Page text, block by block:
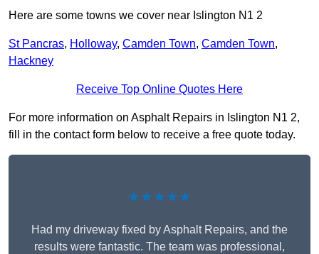
Here are some towns we cover near Islington N1 2
St Pancras, Holloway, Camden Town, Camden Town,
Hackney
Receive Top Online Quotes Here
For more information on Asphalt Repairs in Islington N1 2,
fill in the contact form below to receive a free quote today.
★★★★★
Had my driveway fixed by Asphalt Repairs, and the
results were fantastic. The team was professional,